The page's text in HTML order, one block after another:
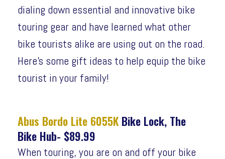
dialing down essential and innovative bike
touring gear and have learned what other
bike tourists alike are using out on the road.
Here’s some gift ideas to help equip the bike
tourist in your family!
Abus Bordo Lite 6055K Bike Lock, The
Bike Hub- $89.99
When touring, you are on and off your bike